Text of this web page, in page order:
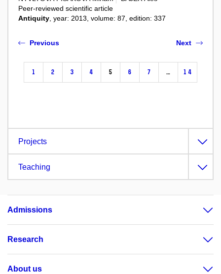
Peer-reviewed scientific article
Antiquity, year: 2013, volume: 87, edition: 337
Previous
1 2 3 4 5 6 7 … 14
Next
Projects
Teaching
Admissions
Research
About us